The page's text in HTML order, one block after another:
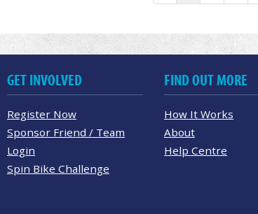
GET INVOLVED
Register Now
Sponsor Friend / Team
Login
Spin Bike Challenge
FIND OUT MORE
How It Works
About
Help Centre